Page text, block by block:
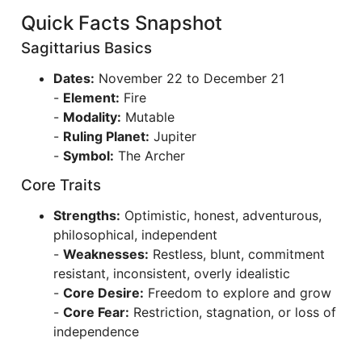
Quick Facts Snapshot
Sagittarius Basics
Dates: November 22 to December 21
- Element: Fire
- Modality: Mutable
- Ruling Planet: Jupiter
- Symbol: The Archer
Core Traits
Strengths: Optimistic, honest, adventurous,
philosophical, independent
- Weaknesses: Restless, blunt, commitment
resistant, inconsistent, overly idealistic
- Core Desire: Freedom to explore and grow
- Core Fear: Restriction, stagnation, or loss of
independence